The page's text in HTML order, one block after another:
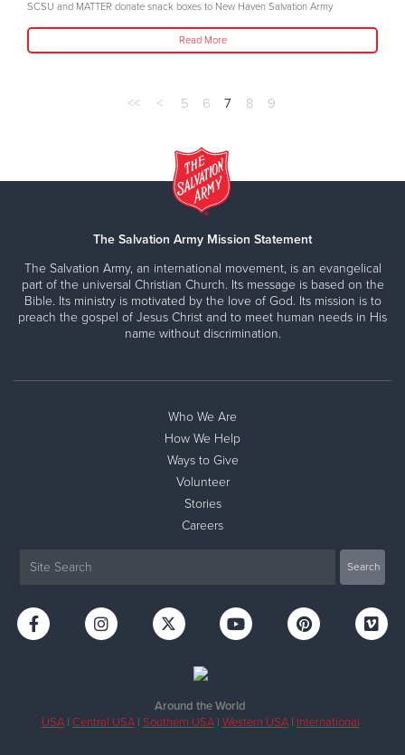
SCSU and MATTER donate snack boxes to New Haven Salvation Army
Read More
<< < 5 6 7 8 9
The Salvation Army Mission Statement
The Salvation Army, an international movement, is an evangelical
part of the universal Christian Church. Its message is based on the
Bible. Its ministry is motivated by the love of God. Its mission is to
preach the gospel of Jesus Christ and to meet human needs in His
name without discrimination.
Who We Are
How We Help
Ways to Give
Volunteer
Stories
Careers
Around the World
USA| Central USA| Southern USA| Western USA| International